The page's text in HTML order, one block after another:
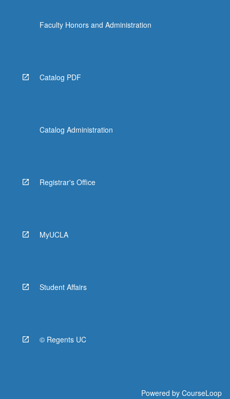
Faculty Honors and Administration
Catalog PDF
Catalog Administration
Registrar's Office
MyUCLA
Student Affairs
© Regents UC
Powered by CourseLoop